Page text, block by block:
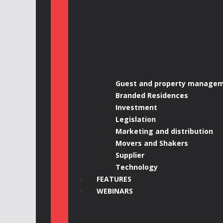
Guest and property
Branded Residences
Investment
Legislation
Marketing and distribution
Movers and Shakers
Supplier
Technology
FEATURES
WEBINARS